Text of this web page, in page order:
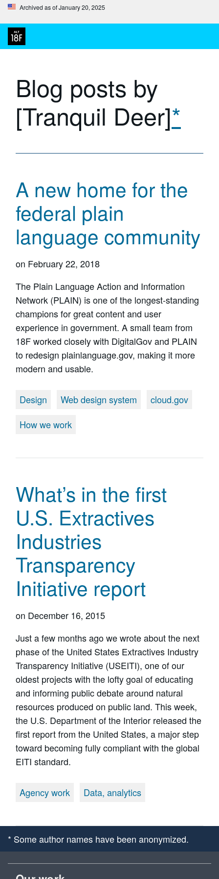
Archived as of January 20, 2025
Blog posts by
[Tranquil Deer]*
A new home for the
federal plain
language community
on February 22, 2018
The Plain Language Action and Information
Network (PLAIN) is one of the longest-standing
champions for great content and user
experience in government. A small team from
18F worked closely with DigitalGov and PLAIN
to redesign plainlanguage.gov, making it more
modern and usable.
Design Web design system
cloud.gov
How we work
What’s in the first
U.S. Extractives
Industries
Transparency
Initiative report
on December 16, 2015
Just a few months ago we wrote about the next
phase of the United States Extractives Industry
Transparency Initiative (USEITI), one of our
oldest projects with the lofty goal of educating
and informing public debate around natural
resources produced on public land. This week,
the U.S. Department of the Interior released the
first report from the United States, a major step
toward becoming fully compliant with the global
EITI standard.
Agency work Data, analytics
* Some author names have been anonymized.